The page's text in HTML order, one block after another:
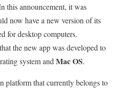
this announcement, it was
now have a new version of its
for desktop computers.
the new app was developed to
system and Mac OS.
platform that currently belongs to